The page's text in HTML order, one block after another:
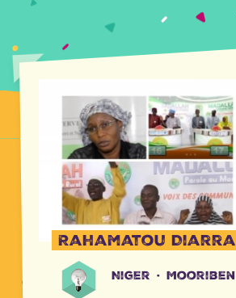
Rahamatou Diarra
Niger · Mooriben